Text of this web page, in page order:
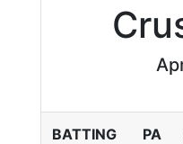
BATTING PA